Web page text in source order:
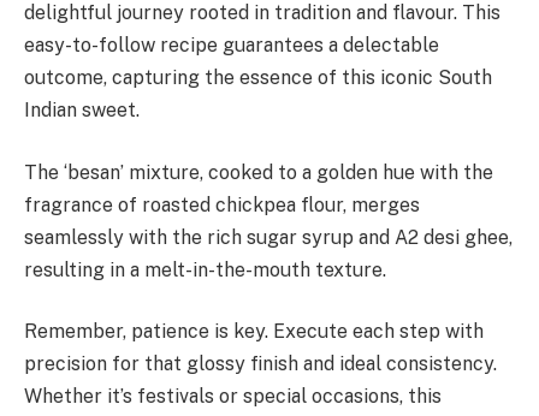
delightful journey rooted in tradition and flavour. This
easy-to-follow recipe guarantees a delectable
outcome, capturing the essence of this iconic South
Indian sweet.
The ‘besan’ mixture, cooked to a golden hue with the
fragrance of roasted chickpea flour, merges
seamlessly with the rich sugar syrup and A2 desi ghee,
resulting in a melt-in-the-mouth texture.
Remember, patience is key. Execute each step with
precision for that glossy finish and ideal consistency.
Whether it’s festivals or special occasions, this